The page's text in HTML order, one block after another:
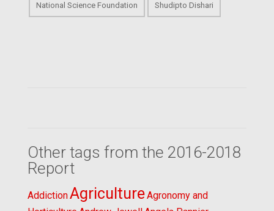
National Science Foundation Shudipto Dishari
Other tags from the 2016-2018
Report
AddictionAgricultureAgronomy and